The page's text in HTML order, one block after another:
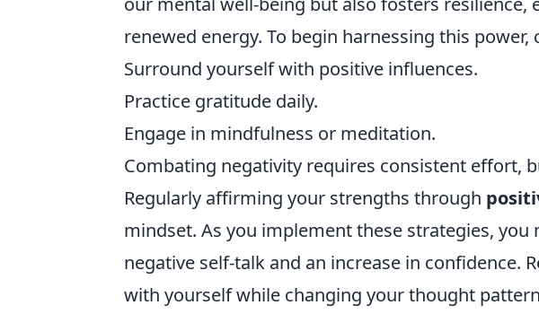
renewed energy. To begin harnessing this
Surround yourself with positive influences.
Practice gratitude daily.
Engage in mindfulness or meditation.
Combating negativity requires consistent effort,
Regularly affirming your strengths through
mindset. As you implement these strategies, you
negative self-talk and an increase in confidence.
with yourself while changing your thought